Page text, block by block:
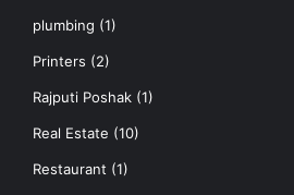
plumbing (1)
Printers (2)
Rajputi Poshak (1)
Real Estate (10)
Restaurant (1)